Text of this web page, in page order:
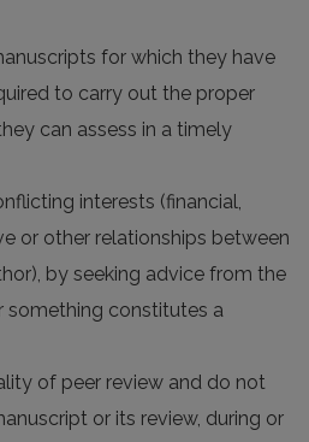
for which they have
to carry out the proper
can assess in a timely
interests (financial,
or other relationships between
by seeking advice from the
something constitutes a
of peer review and do not
or its review, during or